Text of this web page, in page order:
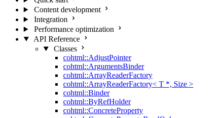
Content development
Integration
Performance optimization
API Reference
Classes
cohtml::AdjustPointer
cohtml::ArgumentsBinder
cohtml::ArrayReaderFactory
cohtml::ArrayReaderFactory< T *, Size >
cohtml::Binder
cohtml::ByRefHolder
cohtml::ConcreteProperty